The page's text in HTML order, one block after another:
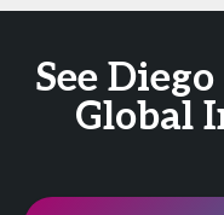
See
Global